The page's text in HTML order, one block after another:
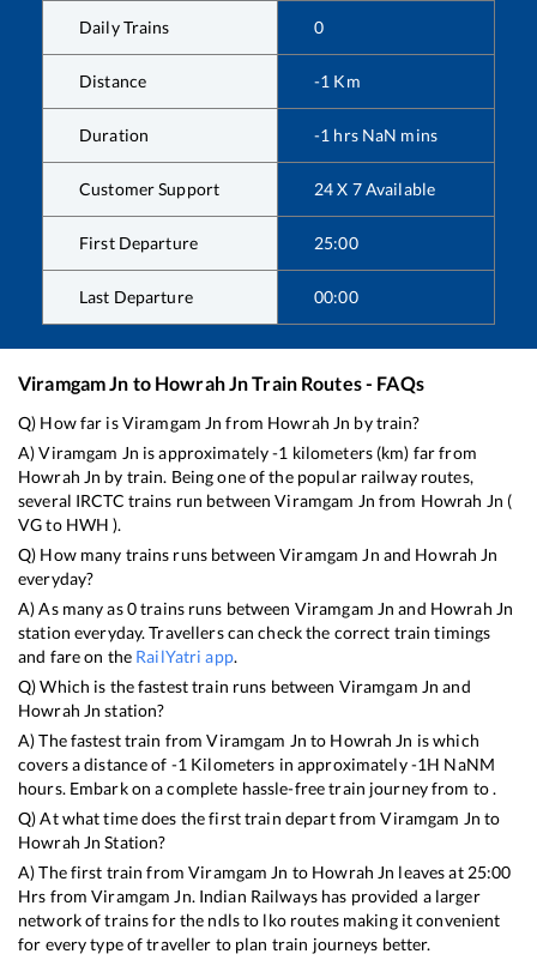
Daily Trains 0
Distance -1 Km
Duration -1 hrs NaN mins
Customer Support 24 X 7 Available
First Departure 25:00
Last Departure 00:00
Viramgam Jn to Howrah JnTrain Routes - FAQs
Q) How far isViramgam Jn from Howrah Jn by train?
A)Viramgam Jn is approximately-1 kilometers (km) far from
Howrah Jn by train. Being one of the popular railway routes,
several IRCTC trains run betweenViramgam Jn from Howrah Jn (
VGto HWH ).
Q) How many trains runs betweenViramgam Jn and Howrah Jn
everyday?
A) As many as0trains runs between Viramgam Jn and Howrah Jn
station everyday. Travellers can check the correct train timings
and fare on the RailYatri app.
Q) Which is the fastest train runs between Viramgam Jn and
Howrah Jn station?
A) The fastest train fromViramgam Jn to Howrah Jn iswhich
covers a distance of -1 Kilometers in approximately-1H NaNM
hours. Embark on a complete hassle-free train journey from to .
Q) At what time does the first train depart fromViramgam Jn to
Howrah Jn Station?
A) The first train fromViramgam Jn to Howrah Jn leaves at25:00
Hrs fromViramgam Jn. Indian Railways has provided a larger
network of trains for the ndls to lko routes making it convenient
for every type of traveller to plan train journeys better.